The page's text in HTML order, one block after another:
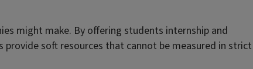
might make. By offering students internship and
soft resources that cannot be measured in strict